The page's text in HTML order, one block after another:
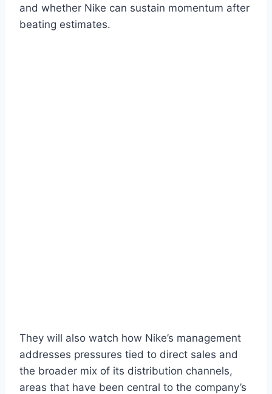
and whether Nike can sustain momentum after
beating estimates.
They will also watch how Nike’s management
addresses pressures tied to direct sales and
the broader mix of its distribution channels,
areas that have been central to the company’s